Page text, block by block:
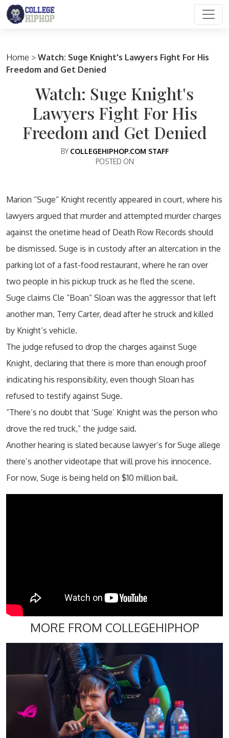
Main Navigation
Home > Watch: Suge Knight's Lawyers Fight For His
Freedom and Get Denied
Watch: Suge Knight's
Lawyers Fight For His
Freedom and Get Denied
BY COLLEGEHIPHOP.COM STAFF
POSTED ON
Marion “Suge” Knight recently appeared in court, where his
lawyers argued that murder and attempted murder charges
against the onetime head of Death Row Records should
be dismissed. Suge is in custody after an altercation in the
parking lot of a fast-food restaurant, where he ran over
two people in his pickup truck as he fled the scene.
Suge claims Cle “Boan” Sloan was the aggressor that left
another man, Terry Carter, dead after he struck and killed
by Knight’s vehicle.
The judge refused to drop the charges against Suge
Knight, declaring that there is more than enough proof
indicating his responsibility, even though Sloan has
refused to testify against Suge.
“There’s no doubt that ‘Suge’ Knight was the person who
drove the red truck,” the judge said.
Another hearing is slated because lawyer’s for Suge allege
there’s another videotape that will prove his innocence.
For now, Suge is being held on $10 million bail.
MORE FROM COLLEGEHIPHOP